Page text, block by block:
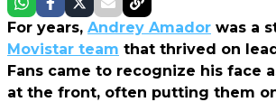
For years, Andrey Amador was a
Movistar team that thrived on
Fans came to recognize his face
at the front, often putting them